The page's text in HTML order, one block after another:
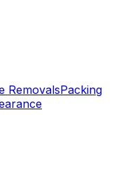
RemovalsPacking